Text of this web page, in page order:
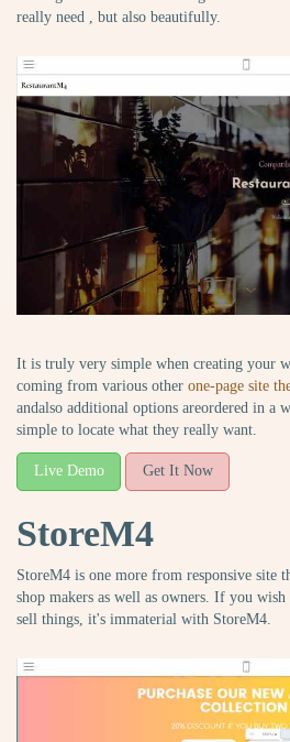
really need , but also beautifully.
It is truly very simple when creating your
coming from various other one-page site
andalso additional options areordered in
simple to locate what they really want.
Live Demo Get It Now
StoreM4
StoreM4 is one more from responsive site
shop makers as well as owners. If you
sell things, it's immaterial with StoreM4.